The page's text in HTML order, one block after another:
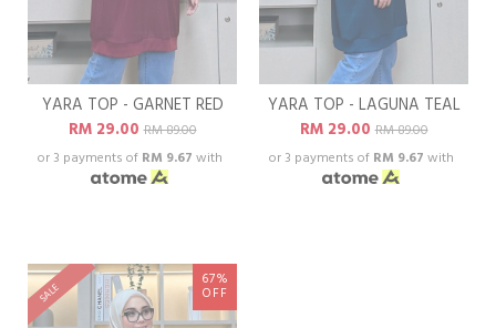
YARA TOP - GARNET RED
RM 29.00RM 89.00
or 3 payments of RM 9.67 with
YARA TOP - LAGUNA TEAL
RM 29.00RM 89.00
or 3 payments of RM 9.67 with
SALE
67%
OFF